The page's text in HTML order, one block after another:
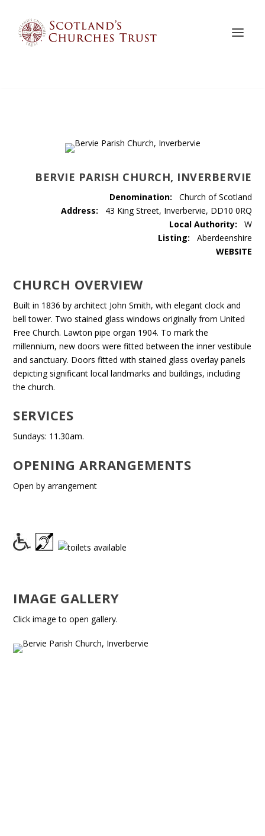
BERVIE PARISH CHURCH, INVERBERVIE
Denomination: Church of Scotland
Address: 43 King Street, Inverbervie, DD10 0RQ
Local Authority: W
Listing: Aberdeenshire
WEBSITE
CHURCH OVERVIEW
Built in 1836 by architect John Smith, with elegant clock and
bell tower. Two stained glass windows originally from United
Free Church. Lawton pipe organ 1904. To mark the
millennium, new doors were fitted between the inner vestibule
and sanctuary. Doors fitted with stained glass overlay panels
depicting significant local landmarks and buildings, including
the church.
SERVICES
Sundays: 11.30am.
OPENING ARRANGEMENTS
Open by arrangement
IMAGE GALLERY
Click image to open gallery.